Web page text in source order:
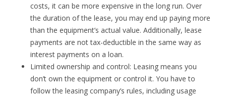
costs, it can be more expensive in the long run. Over
the duration of the lease, you may end up paying more
than the equipment’s actual value. Additionally, lease
payments are not tax-deductible in the same way as
interest payments on a loan.
Limited ownership and control: Leasing means you
don’t own the equipment or control it. You have to
follow the leasing company’s rules, including usage